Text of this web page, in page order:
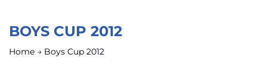
BOYS CUP 2012
Home → Boys Cup 2012